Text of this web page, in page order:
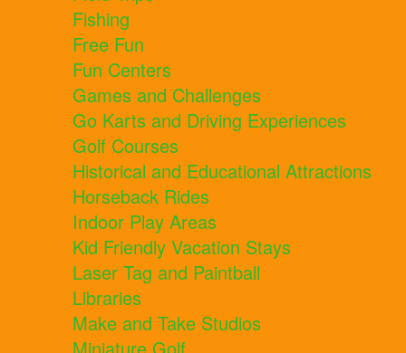
Fishing
Free Fun
Fun Centers
Games and Challenges
Go Karts and Driving Experiences
Golf Courses
Historical and Educational Attractions
Horseback Rides
Indoor Play Areas
Kid Friendly Vacation Stays
Laser Tag and Paintball
Libraries
Make and Take Studios